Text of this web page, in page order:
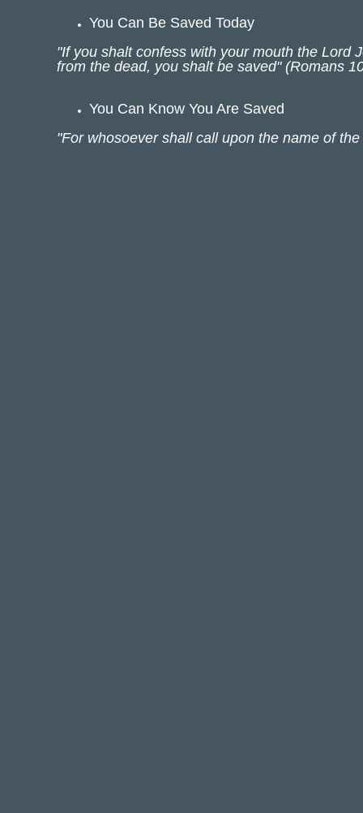
You Can Be Saved Today
"If you shalt confess with your mouth the Lord
from the dead, you shalt be saved" (Romans
You Can Know You Are Saved
"For whosoever shall call upon the name of